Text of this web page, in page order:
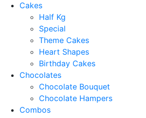
Cakes
Half Kg
Special
Theme Cakes
Heart Shapes
Birthday Cakes
Chocolates
Chocolate Bouquet
Chocolate Hampers
Combos